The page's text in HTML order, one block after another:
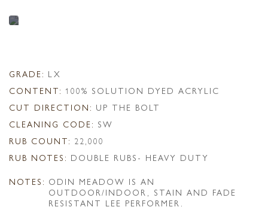
GRADE: LX
CONTENT: 100% SOLUTION DYED ACRYLIC
CUT DIRECTION: UP THE BOLT
CLEANING CODE: SW
RUB COUNT: 22,000
RUB NOTES: DOUBLE RUBS- HEAVY DUTY
NOTES: ODIN MEADOW IS AN
OUTDOOR/INDOOR, STAIN AND FADE
RESISTANT LEE PERFORMER.